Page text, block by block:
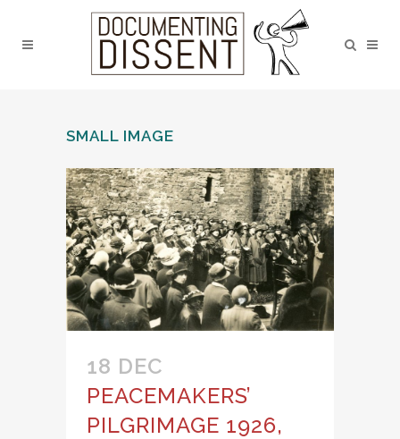
SMALL IMAGE
18 DEC
PEACEMAKERS’
PILGRIMAGE 1926,